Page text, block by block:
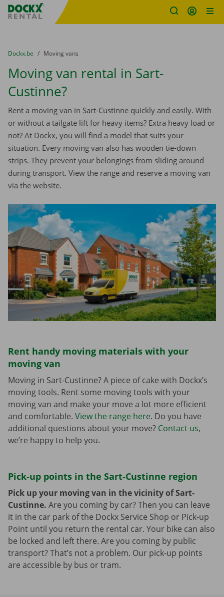
Fratello DEMO
You are here:
from
Dockx.be to
Moving vans
Moving van rental in Sart-
Custinne?
Rent a moving van in Sart-Custinne quickly and easily. With
or without a tailgate lift for heavy items? Extra heavy load or
not? At Dockx, you will find a model that suits your
situation. Every moving van also has wooden tie-down
strips. They prevent your belongings from sliding around
during transport. View the range and reserve a moving van
via the website.
Rent handy moving materials with your
moving van
Moving in Sart-Custinne? A piece of cake with Dockx’s
moving tools. Rent some moving tools with your
moving van and make your move a lot more efficient
and comfortable. View the range here. Do you have
additional questions about your move? Contact us,
we’re happy to help you.
Pick-up points in the Sart-Custinne region
Pick up your moving van in the vicinity of Sart-
Custinne. Are you coming by car? Then you can leave
it in the car park of the Dockx Service Shop or Pick-up
Point until you return the rental car. Your bike can also
be locked and left there. Are you coming by public
transport? That’s not a problem. Our pick-up points
are accessible by bus or tram.